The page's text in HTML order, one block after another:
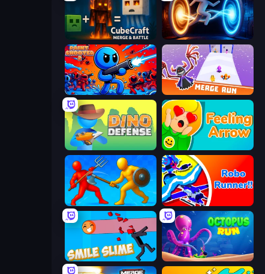
CubeCraft: Merge & Battle Portal Escape
Paint Shooter Merge Run
Dino Defense Feeling Arrow
Epic Sword Battle! Fight in Arena Robo Runner
Smile Slime OctopusRun